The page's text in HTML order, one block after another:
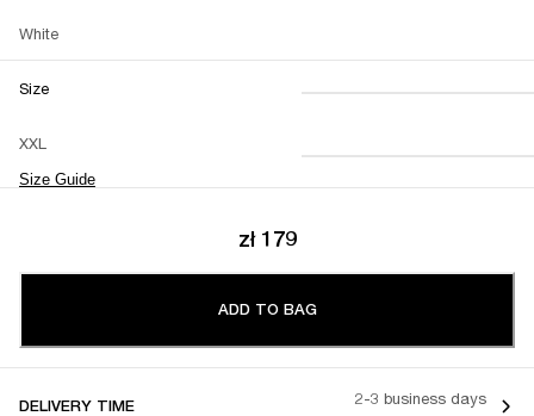
White
Size
XXL
Size Guide
XS S M
L XL XXL
zł 179
ADD TO BAG
DELIVERY TIME 2-3 business days